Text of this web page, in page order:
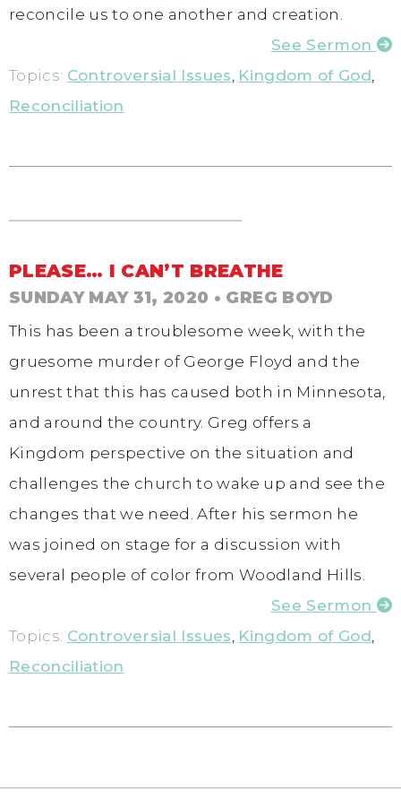
reconcile us to one another and creation.
See Sermon
Topics: Controversial Issues Kingdom of God
Reconciliation
PLEASE… I CAN’T BREATHE
SUNDAY MAY 31, 2020 • GREG BOYD
This has been a troublesome week, with the
gruesome murder of George Floyd and the
unrest that this has caused both in Minnesota,
and around the country. Greg offers a
Kingdom perspective on the situation and
challenges the church to wake up and see the
changes that we need. After his sermon he
was joined on stage for a discussion with
several people of color from Woodland Hills.
See Sermon
Topics: Controversial Issues Kingdom of God
Reconciliation